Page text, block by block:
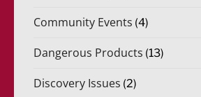
Community Events (4)
Dangerous Products (13)
Discovery Issues (2)